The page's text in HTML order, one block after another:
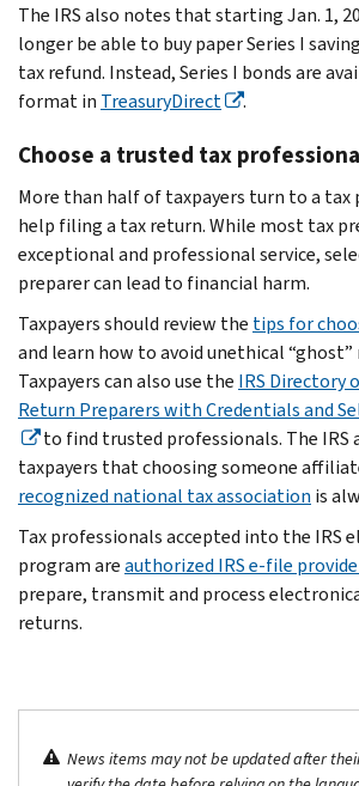
The IRS also notes that starting Jan. 1,
longer be able to buy paper Series I
tax refund. Instead, Series I bonds are
format in TreasuryDirect .
Choose a trusted tax
More than half of taxpayers turn to a
help filing a tax return. While most tax
exceptional and professional service,
preparer can lead to financial harm.
Taxpayers should review the tips for
and learn how to avoid unethical
Taxpayers can also use the IRS Directory
Return Preparers with Credentials and
to find trusted professionals. The IRS
taxpayers that choosing someone
recognized national tax association is
Tax professionals accepted into the IRS
program areauthorized IRS e-file
prepare, transmit and process
returns.
News items may not be updated after